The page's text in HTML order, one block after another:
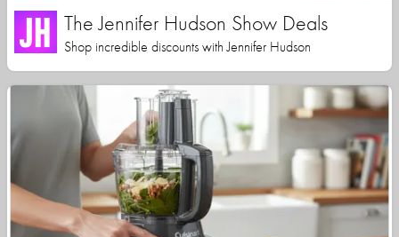
The Jennifer Hudson Show Deals
Shop incredible discounts with Jennifer Hudson